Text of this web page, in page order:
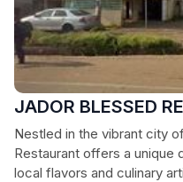
JADOR BLESSED
Nestled in the vibrant city
Restaurant offers a unique
local flavors and culinary